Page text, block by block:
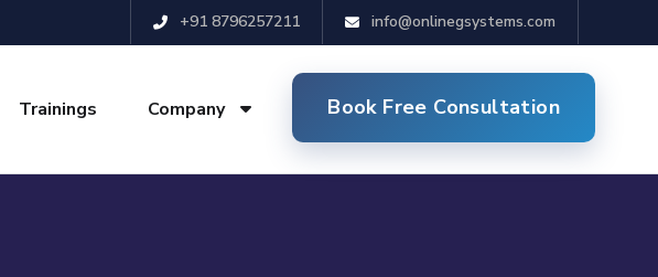
+91 8796257211 info@onlinegsystems.com
Trainings Company Book Free Consultation